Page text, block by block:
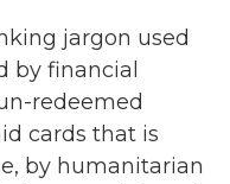
jargon used
by financial
redeemed
cards that is
by humanitarian